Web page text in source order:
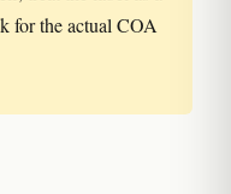
for the actual COA